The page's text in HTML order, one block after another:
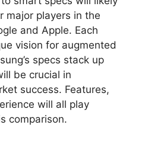
major players in the
and Apple. Each
vision for augmented
specs stack up
be crucial in
success. Features,
will all play
comparison.